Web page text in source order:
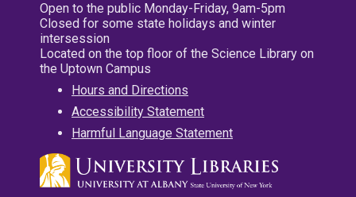
Open to the public Monday-Friday, 9am-5pm
Closed for some state holidays and winter
intersession
Located on the top floor of the Science Library on
the Uptown Campus
Hours and Directions
Accessibility Statement
Harmful Language Statement